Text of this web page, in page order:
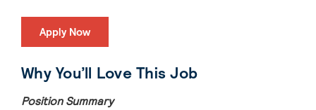
Apply Now
Why You’ll Love This Job
Position Summary